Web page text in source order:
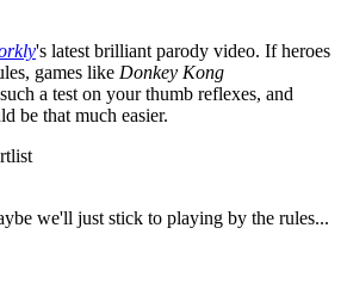
's latest brilliant parody video. If heroes
games like Donkey Kong
a test on your thumb reflexes, and
be that much easier.
we'll just stick to playing by the rules...